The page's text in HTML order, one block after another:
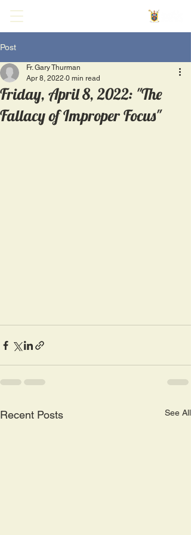
Post
Friday, April 8, 2022: "The
Fallacy of Improper Focus"
Fr. Gary Thurman
Apr 8, 2022 0 min read
Recent Posts See All